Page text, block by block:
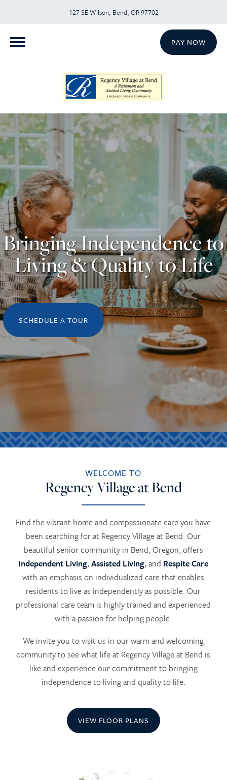
127 SE Wilson, Bend, OR 97702
PAY NOW
Bringing Independence to
Living & Quality to Life
SCHEDULE A TOUR
WELCOME TO
Regency Village at Bend
Find the vibrant home and compassionate care you have
been searching for at Regency Village at Bend. Our
beautiful senior community in Bend, Oregon, offers
Independent Living,Assisted Living, and Respite Care
with an emphasis on individualized care that enables
residents to live as independently as possible. Our
professional care team is highly trained and experienced
with a passion for helping people.
We invite you to visit us in our warm and welcoming
community to see what life at Regency Village at Bend is
like and experience our commitment to bringing
independence to living and quality to life.
VIEW FLOOR PLANS